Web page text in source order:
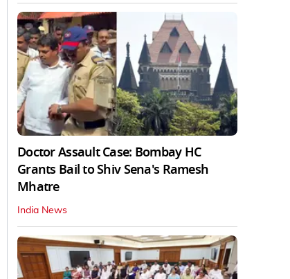
Doctor Assault Case: Bombay HC
Grants Bail to Shiv Sena's Ramesh
Mhatre
India News